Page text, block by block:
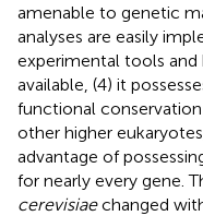
amenable to genetic
analyses are easily
experimental tools
available, (4) it
functional
other higher
advantage of
for nearly every gene.
cerevisiaechanged